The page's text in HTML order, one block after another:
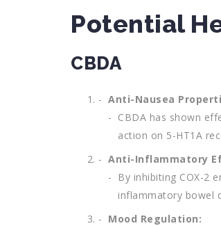
Potential
CBDA
Anti-Nausea
CBDA has shown
action on 5-HT1A
Anti-Inflammatory
By inhibiting COX-2
inflammatory bowel
Mood Regulation: